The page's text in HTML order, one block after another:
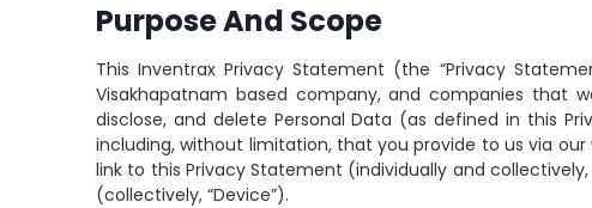
Purpose And Scope
This Inventrax Privacy Statement (the “Privacy
Visakhapatnam based company, and companies that
disclose, and delete Personal Data (as defined in this
including, without limitation, that you provide to us via
link to this Privacy Statement (individually and
(collectively, “Device”).